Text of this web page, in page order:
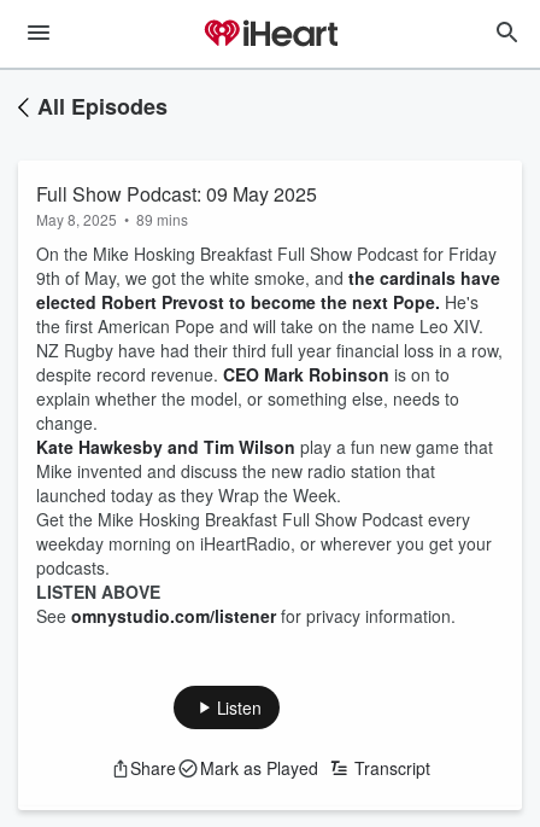
All Episodes
Full Show Podcast: 09 May 2025
May 8, 2025 • 89 mins
On the Mike Hosking Breakfast Full Show Podcast for Friday
9th of May, we got the white smoke, and the cardinals have
elected Robert Prevost to become the next Pope. He's
the first American Pope and will take on the name Leo XIV.
NZ Rugby have had their third full year financial loss in a row,
despite record revenue. CEO Mark Robinson is on to
explain whether the model, or something else, needs to
change.
Kate Hawkesby and Tim Wilson play a fun new game that
Mike invented and discuss the new radio station that
launched today as they Wrap the Week.
Get the Mike Hosking Breakfast Full Show Podcast every
weekday morning on iHeartRadio, or wherever you get your
podcasts.
LISTEN ABOVE
See omnystudio.com/listenerfor privacy information.
Listen
Share Mark as Played Transcript